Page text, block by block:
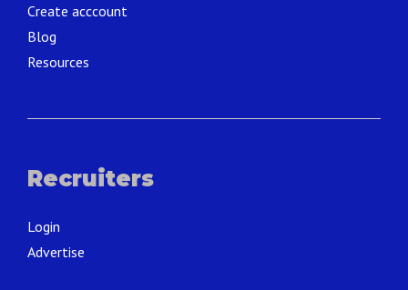
Create acccount
Blog
Resources
Recruiters
Login
Advertise